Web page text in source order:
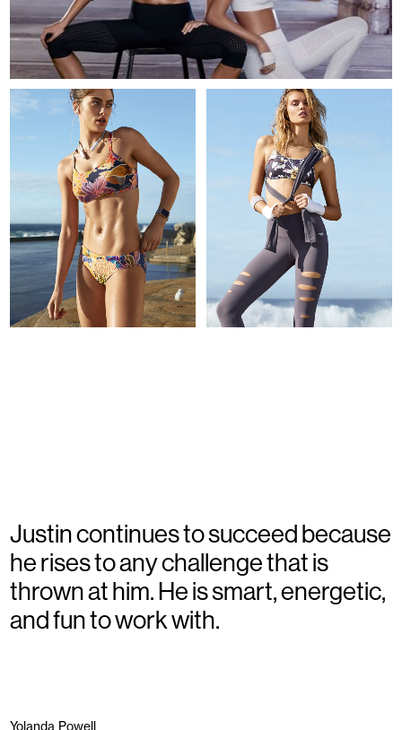
Justin continues to succeed because
he rises to any challenge that is
thrown at him. He is smart, energetic,
and fun to work with.
Yolanda Powell